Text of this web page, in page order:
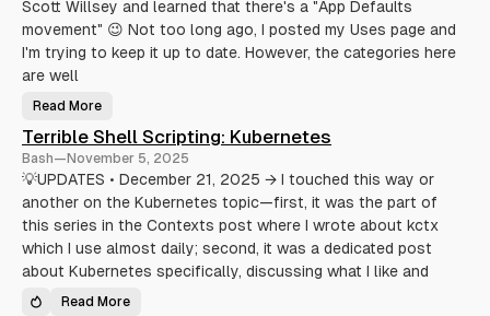
e
(
A
n
d
S
a
v
Y
o
u
r
S
a
i
t
y
)
o
g
i
n
g
l
f
u
p
d
a
t
e
Scott Willsey and learned that there's a "App Defaults
movement" 😉 Not too long ago, I posted my Uses page and
I'm trying to keep it up to date. However, the categories here
are well
D
f
a
u
l
t
A
p
s
2
0
2
5
Read More
Terrible Shell Scripting: Kubernetes
Bash— November 5, 2025
💡UPDATES • December 21, 2025 → I touched this way or
another on the Kubernetes topic—first, it was the part of
this series in the Contexts post where I wrote about kctx
which I use almost daily; second, it was a dedicated post
about Kubernetes specifically, discussing what I like and
T
Read More